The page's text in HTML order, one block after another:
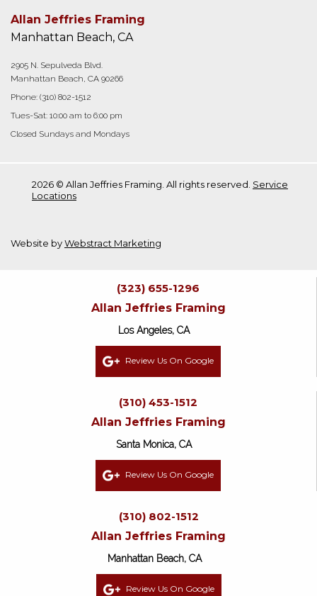
Allan Jeffries Framing
Manhattan Beach, CA
2905 N. Sepulveda Blvd.
Manhattan Beach, CA 90266
Phone: (310) 802-1512
Tues-Sat: 10:00 am to 6:00 pm
Closed Sundays and Mondays
2026 © Allan Jeffries Framing. All rights reserved. Service
Locations
Website byWebstract Marketing
(323) 655-1296
Allan Jeffries Framing
Los Angeles, CA
Review Us On Google
(310) 453-1512
Allan Jeffries Framing
Santa Monica, CA
Review Us On Google
(310) 802-1512
Allan Jeffries Framing
Manhattan Beach, CA
Review Us On Google